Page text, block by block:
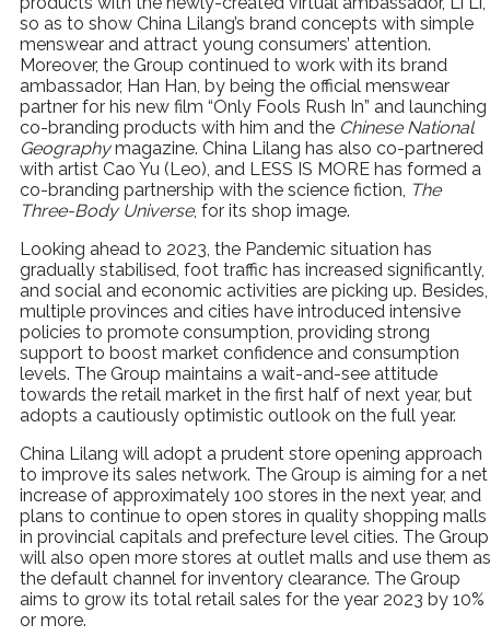
so as to show China Lilang’s brand concepts with simple
menswear and attract young consumers’ attention.
Moreover, the Group continued to work with its brand
ambassador, Han Han, by being the official menswear
partner for his new film “Only Fools Rush In” and launching
co-branding products with him and the Chinese National
Geographymagazine. China Lilang has also co-partnered
with artist Cao Yu (Leo), and LESS IS MORE has formed a
co-branding partnership with the science fiction, The
Three-Body Universe, for its shop image.
Looking ahead to 2023, the Pandemic situation has
gradually stabilised, foot traffic has increased significantly,
and social and economic activities are picking up. Besides,
multiple provinces and cities have introduced intensive
policies to promote consumption, providing strong
support to boost market confidence and consumption
levels. The Group maintains a wait-and-see attitude
towards the retail market in the first half of next year, but
adopts a cautiously optimistic outlook on the full year.
China Lilang will adopt a prudent store opening approach
to improve its sales network. The Group is aiming for a net
increase of approximately 100 stores in the next year, and
plans to continue to open stores in quality shopping malls
in provincial capitals and prefecture level cities. The Group
will also open more stores at outlet malls and use them as
the default channel for inventory clearance. The Group
aims to grow its total retail sales for the year 2023 by 10%
or more.